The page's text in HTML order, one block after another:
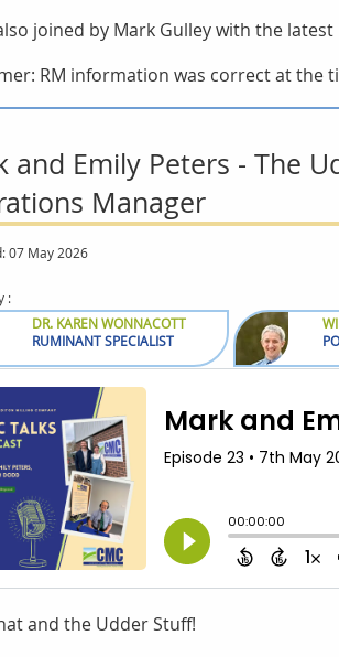
joined by Mark Gulley with the latest
RM information was correct at the
and Emily Peters - The
Manager
07 May 2026
:
DR. KAREN WONNACOTT
RUMINANT SPECIALIST
and the Udder Stuff!